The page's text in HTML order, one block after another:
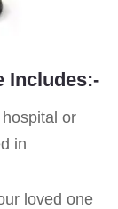
Includes:-
or
in
loved one